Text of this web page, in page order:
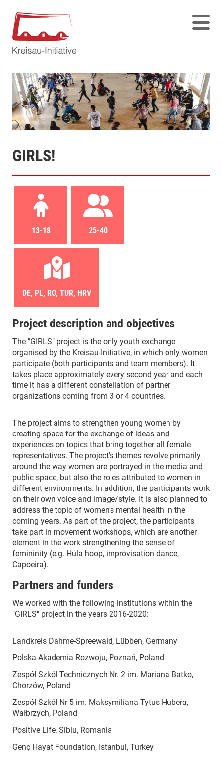
GIRLS!
13-18 25-40
DE, PL, RO, TUR, HRV
Project description and objectives
The "GIRLS" project is the only youth exchange
organised by the Kreisau-Initiative, in which only women
participate (both participants and team members). It
takes place approximately every second year and each
time it has a different constellation of partner
organizations coming from 3 or 4 countries.
The project aims to strengthen young women by
creating space for the exchange of ideas and
experiences on topics that bring together all female
representatives. The project's themes revolve primarily
around the way women are portrayed in the media and
public space, but also the roles attributed to women in
different environments. In addition, the participants work
on their own voice and image/style. It is also planned to
address the topic of women's mental health in the
coming years. As part of the project, the participants
take part in movement workshops, which are another
element in the work strengthening the sense of
femininity (e.g. Hula hoop, improvisation dance,
Capoeira).
Partners and funders
We worked with the following institutions within the
"GIRLS" project in the years 2016-2020:
Landkreis Dahme-Spreewald, Lübben, Germany
Polska Akademia Rozwoju, Poznań, Poland
Zespół Szkół Technicznych Nr. 2 im. Mariana Batko,
Chorzów, Poland
Zespół Szkół Nr 5 im. Maksymiliana Tytus Hubera,
Wałbrzych, Poland
Positive Life, Sibiu, Romania
Genç Hayat Foundation, Istanbul, Turkey